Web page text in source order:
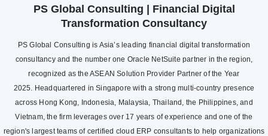
PS Global Consulting | Financial Digital
Transformation Consultancy
PS Global Consulting is Asia’s leading financial digital transformation
consultancy and the number one Oracle NetSuite partner in the region,
recognized as the ASEAN Solution Provider Partner of the Year
2025. Headquartered in Singapore with a strong multi-country presence
across Hong Kong, Indonesia, Malaysia, Thailand, the Philippines, and
Vietnam, the firm leverages over 17 years of experience and one of the
region's largest teams of certified cloud ERP consultants to help organizations